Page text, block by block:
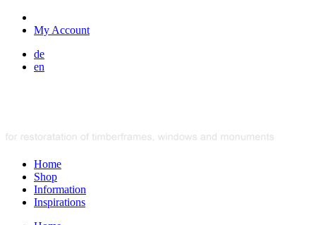
My Account
de
en
Home
Shop
Information
Inspirations